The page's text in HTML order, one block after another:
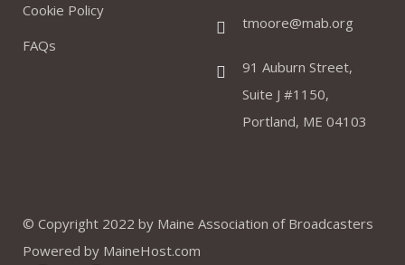
Cookie Policy
FAQs
tmoore@mab.org
91 Auburn Street,
Suite J #1150,
Portland, ME 04103
© Copyright 2022 by Maine Association of Broadcasters
Powered by MaineHost.com